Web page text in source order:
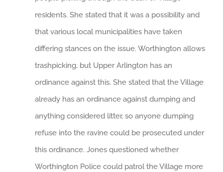
residents. She stated that it was a possibility and
that various local municipalities have taken
differing stances on the issue. Worthington allows
trashpicking, but Upper Arlington has an
ordinance against this. She stated that the Village
already has an ordinance against dumping and
anything considered litter, so anyone dumping
refuse into the ravine could be prosecuted under
this ordinance. Jones questioned whether
Worthington Police could patrol the Village more